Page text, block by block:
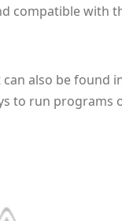
compatible with
also be found
to run programs